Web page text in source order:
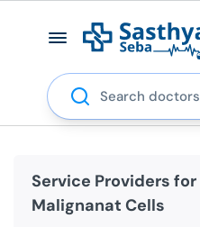
Search
Service Providers for
Malignanat Cells